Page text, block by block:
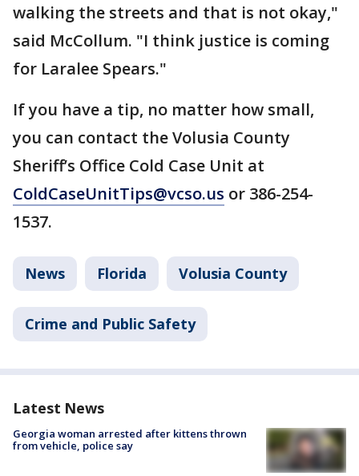
walking the streets and that is not okay,"
said McCollum. "I think justice is coming
for Laralee Spears."
If you have a tip, no matter how small,
you can contact the Volusia County
Sheriff’s Office Cold Case Unit at
ColdCaseUnitTips@vcso.us or 386-254-
1537.
News Florida Volusia County
Crime and Public Safety
Latest News
Georgia woman arrested after kittens thrown
from vehicle, police say